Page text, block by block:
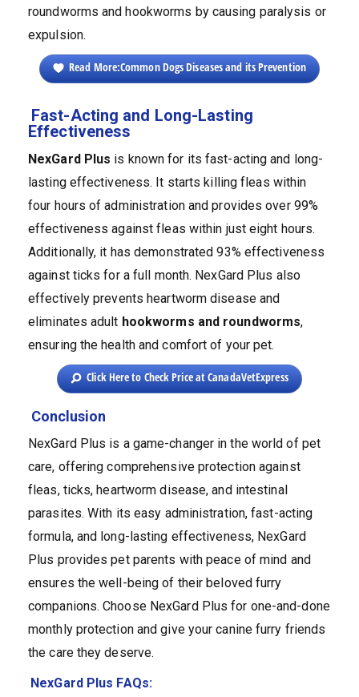
roundworms and hookworms by causing paralysis or
expulsion.
Read More:Common Dogs Diseases and its Prevention
Fast-Acting and Long-Lasting
Effectiveness
NexGard Plus is known for its fast-acting and long-
lasting effectiveness. It starts killing fleas within
four hours of administration and provides over 99%
effectiveness against fleas within just eight hours.
Additionally, it has demonstrated 93% effectiveness
against ticks for a full month. NexGard Plus also
effectively prevents heartworm disease and
eliminates adult hookworms and roundworms,
ensuring the health and comfort of your pet.
Click Here to Check Price at CanadaVetExpress
Conclusion
NexGard Plus is a game-changer in the world of pet
care, offering comprehensive protection against
fleas, ticks, heartworm disease, and intestinal
parasites. With its easy administration, fast-acting
formula, and long-lasting effectiveness, NexGard
Plus provides pet parents with peace of mind and
ensures the well-being of their beloved furry
companions. Choose NexGard Plus for one-and-done
monthly protection and give your canine furry friends
the care they deserve.
NexGard Plus FAQs: